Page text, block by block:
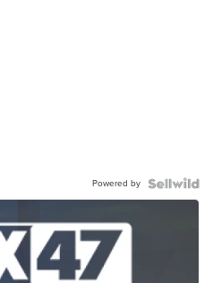
Powered by